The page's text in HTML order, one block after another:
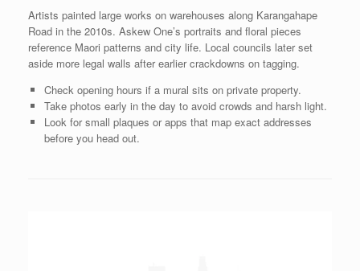
Artists painted large works on warehouses along Karangahape
Road in the 2010s. Askew One’s portraits and floral pieces
reference Maori patterns and city life. Local councils later set
aside more legal walls after earlier crackdowns on tagging.
Check opening hours if a mural sits on private property.
Take photos early in the day to avoid crowds and harsh light.
Look for small plaques or apps that map exact addresses
before you head out.